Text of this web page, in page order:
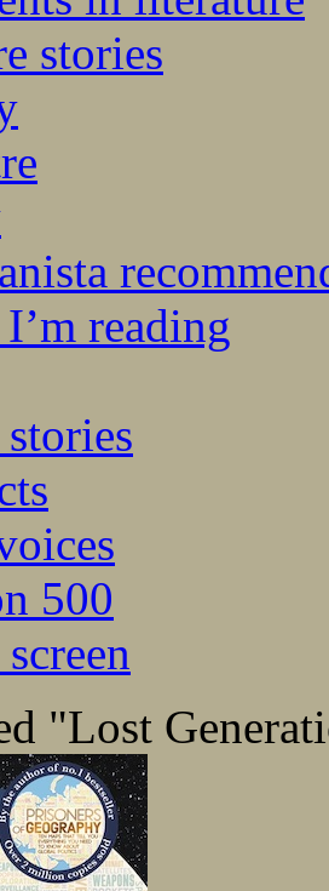
stories
reading
500
"Lost